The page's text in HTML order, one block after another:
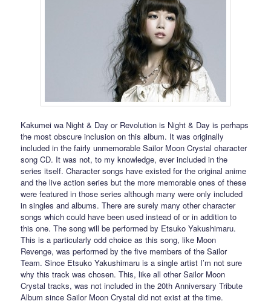
Kakumei wa Night & Day or Revolution is Night & Day is perhaps
the most obscure inclusion on this album. It was originally
included in the fairly unmemorable Sailor Moon Crystal character
song CD. It was not, to my knowledge, ever included in the
series itself. Character songs have existed for the original anime
and the live action series but the more memorable ones of these
were featured in those series although many were only included
in singles and albums. There are surely many other character
songs which could have been used instead of or in addition to
this one. The song will be performed by Etsuko Yakushimaru.
This is a particularly odd choice as this song, like Moon
Revenge, was performed by the five members of the Sailor
Team. Since Etsuko Yakushimaru is a single artist I’m not sure
why this track was chosen. This, like all other Sailor Moon
Crystal tracks, was not included in the 20th Anniversary Tribute
Album since Sailor Moon Crystal did not exist at the time.